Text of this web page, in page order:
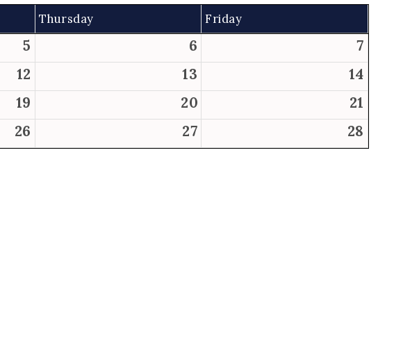
Thursday Friday
5 6
7
12 13
14
19 20
21
26 27 28